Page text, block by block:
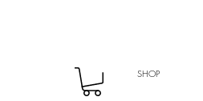
SHOP